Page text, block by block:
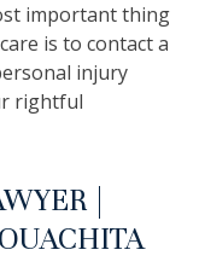
important thing
is to contact a
injury
rightful
|